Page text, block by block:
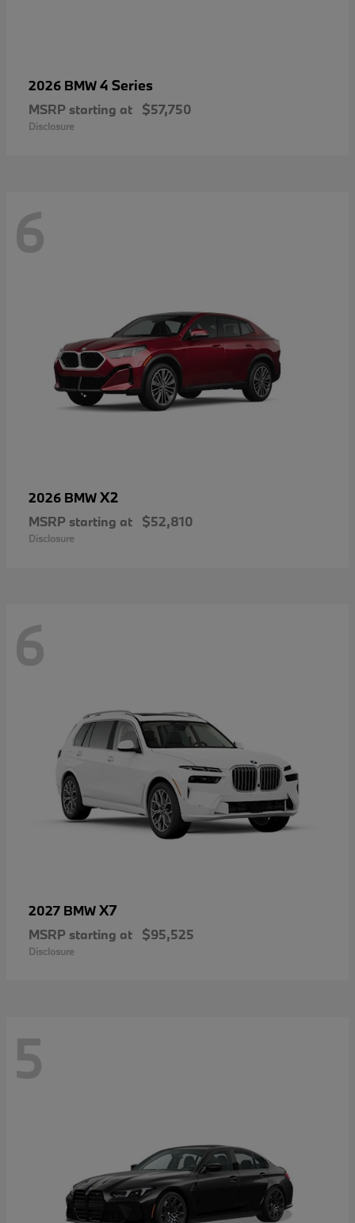
2026 BMW4 Series
MSRP starting at $57,750
Disclosure
6
2026 BMWX2
MSRP starting at $52,810
Disclosure
6
2027 BMWX7
MSRP starting at $95,525
Disclosure
5